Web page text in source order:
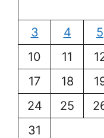
3
4 5
10
11
17
18
24
25
31